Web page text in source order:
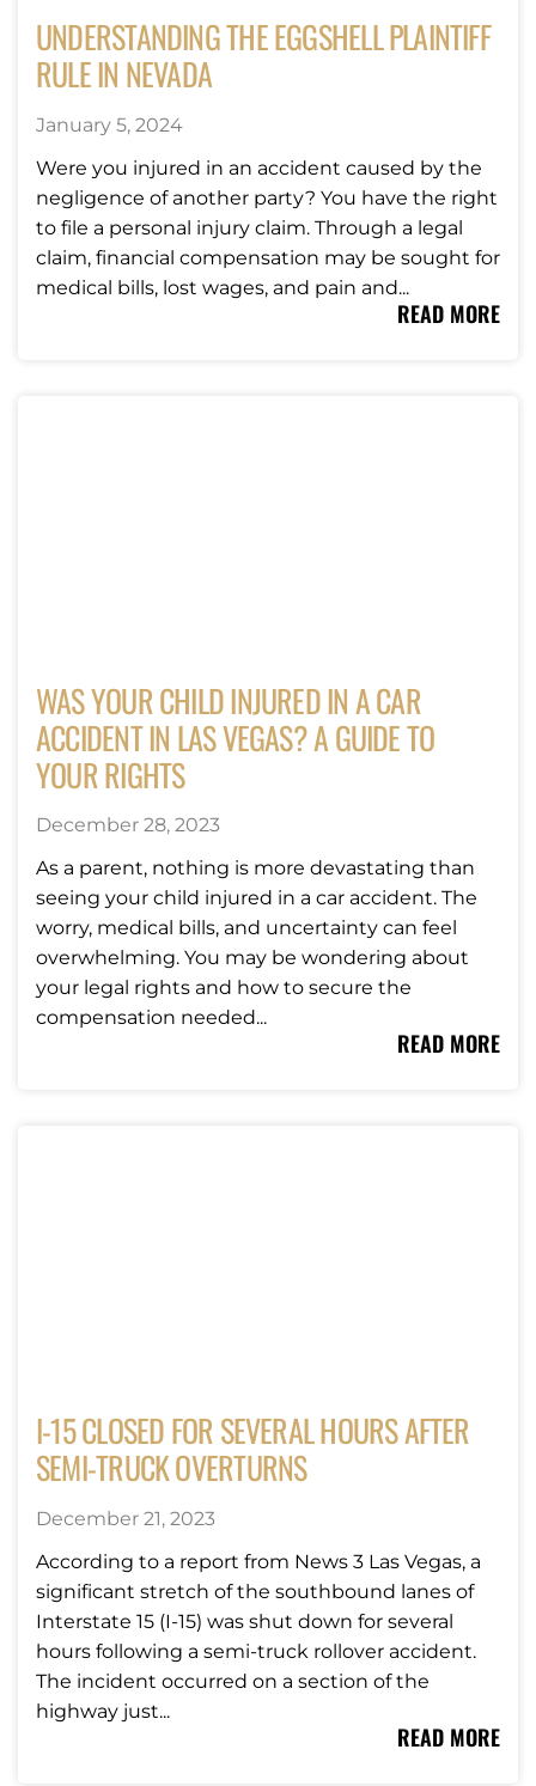
UNDERSTANDING THE EGGSHELL PLAINTIFF
RULE IN NEVADA
January 5, 2024
Were you injured in an accident caused by the
negligence of another party? You have the right
to file a personal injury claim. Through a legal
claim, financial compensation may be sought for
medical bills, lost wages, and pain and...
READ MORE
WAS YOUR CHILD INJURED IN A CAR
ACCIDENT IN LAS VEGAS? A GUIDE TO
YOUR RIGHTS
December 28, 2023
As a parent, nothing is more devastating than
seeing your child injured in a car accident. The
worry, medical bills, and uncertainty can feel
overwhelming. You may be wondering about
your legal rights and how to secure the
compensation needed...
READ MORE
I-15 CLOSED FOR SEVERAL HOURS AFTER
SEMI-TRUCK OVERTURNS
December 21, 2023
According to a report from News 3 Las Vegas, a
significant stretch of the southbound lanes of
Interstate 15 (I-15) was shut down for several
hours following a semi-truck rollover accident.
The incident occurred on a section of the
highway just...
READ MORE